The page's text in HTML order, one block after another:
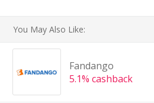
You May Also Like:
Fandango
5.1% cashback